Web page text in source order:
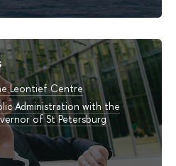
Leontief Centre
Administration with the
of St Petersburg